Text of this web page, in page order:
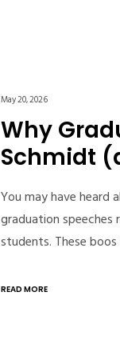
May 20, 2026
Why
Schmidt
You may have heard
graduation
students. These
READ MORE